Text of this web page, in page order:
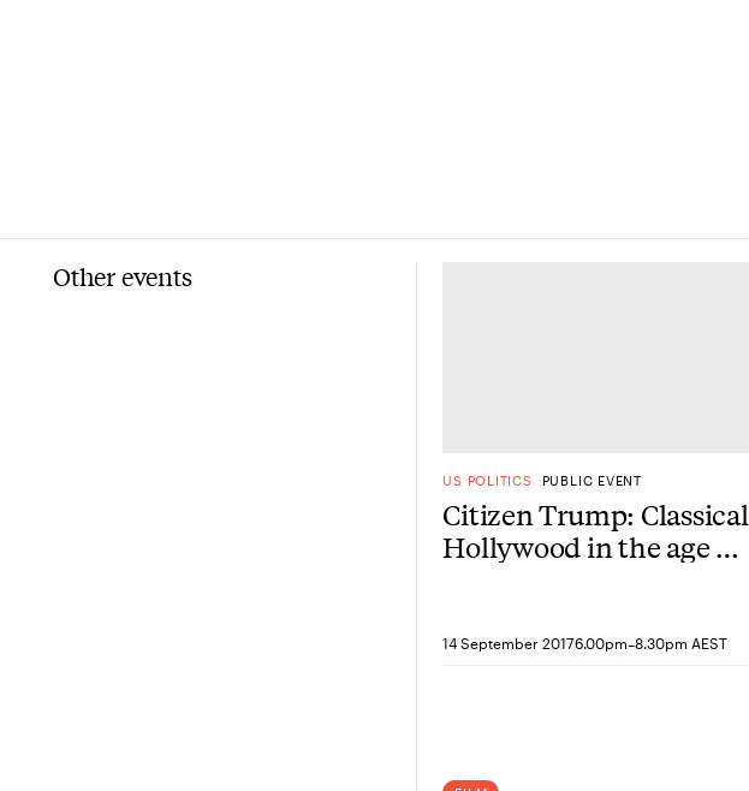
Other events
US POLITICS PUBLIC EVENT
Citizen Trump: Classical
Hollywood in the age of
14 September 20176.00pm-8.30pm AEST